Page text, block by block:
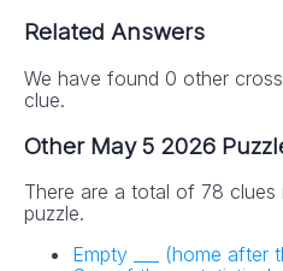
Related Answers
We have found 0 other
clue.
Other May 5 2026
There are a total of 78
puzzle.
Empty ___ (home